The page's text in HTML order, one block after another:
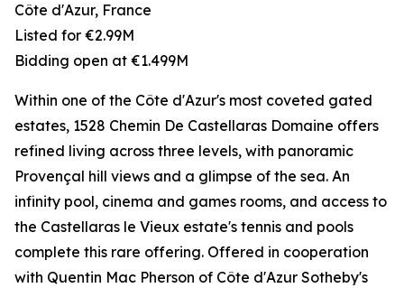
Côte d'Azur, France
Listed for €2.99M
Bidding open at €1.499M
Within one of the Côte d'Azur's most coveted gated
estates, 1528 Chemin De Castellaras Domaine offers
refined living across three levels, with panoramic
Provençal hill views and a glimpse of the sea. An
infinity pool, cinema and games rooms, and access to
the Castellaras le Vieux estate's tennis and pools
complete this rare offering. Offered in cooperation
with Quentin Mac Pherson of Côte d'Azur Sotheby's